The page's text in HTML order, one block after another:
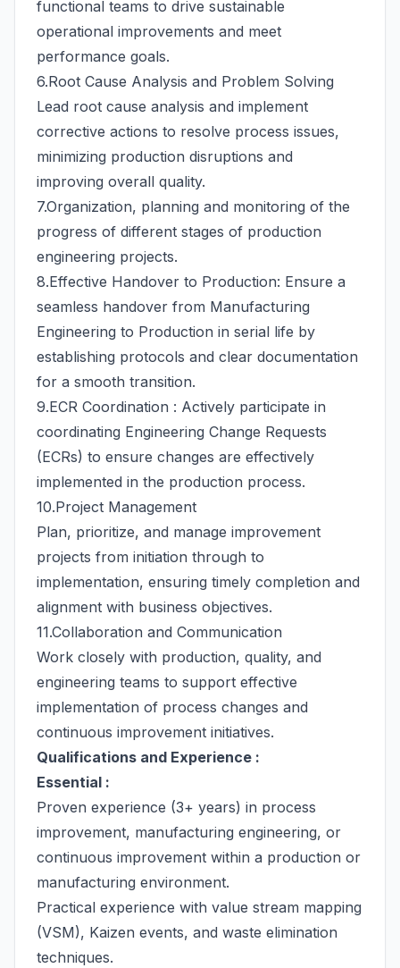
functional teams to drive sustainable
operational improvements and meet
performance goals.
6.Root Cause Analysis and Problem Solving
Lead root cause analysis and implement
corrective actions to resolve process issues,
minimizing production disruptions and
improving overall quality.
7.Organization, planning and monitoring of the
progress of different stages of production
engineering projects.
8.Effective Handover to Production: Ensure a
seamless handover from Manufacturing
Engineering to Production in serial life by
establishing protocols and clear documentation
for a smooth transition.
9.ECR Coordination : Actively participate in
coordinating Engineering Change Requests
(ECRs) to ensure changes are effectively
implemented in the production process.
10.Project Management
Plan, prioritize, and manage improvement
projects from initiation through to
implementation, ensuring timely completion and
alignment with business objectives.
11.Collaboration and Communication
Work closely with production, quality, and
engineering teams to support effective
implementation of process changes and
continuous improvement initiatives.
Qualifications and Experience :
Essential :
Proven experience (3+ years) in process
improvement, manufacturing engineering, or
continuous improvement within a production or
manufacturing environment.
Practical experience with value stream mapping
(VSM), Kaizen events, and waste elimination
techniques.